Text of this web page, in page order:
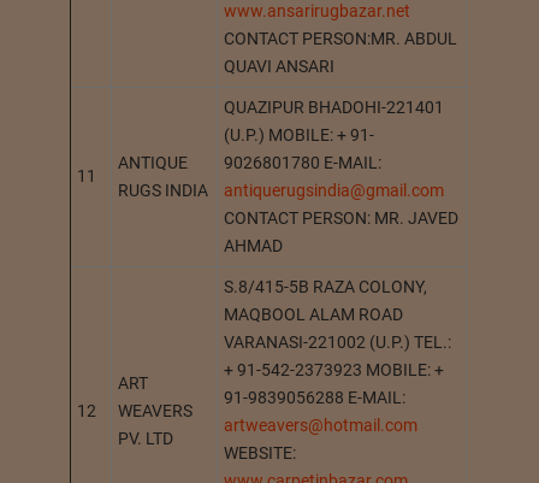
www.ansarirugbazar.net
CONTACT PERSON:MR. ABDUL
QUAVI ANSARI
11
ANTIQUE
RUGS INDIA
QUAZIPUR BHADOHI-221401
(U.P.) MOBILE: + 91-
9026801780 E-MAIL:
antiquerugsindia@gmail.com
CONTACT PERSON: MR. JAVED
AHMAD
12
ART
WEAVERS
PV. LTD
S.8/415-5B RAZA COLONY,
MAQBOOL ALAM ROAD
VARANASI-221002 (U.P.) TEL.:
+ 91-542-2373923 MOBILE: +
91-9839056288 E-MAIL:
artweavers@hotmail.com
WEBSITE: